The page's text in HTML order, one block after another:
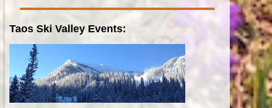
Taos Ski Valley Events: